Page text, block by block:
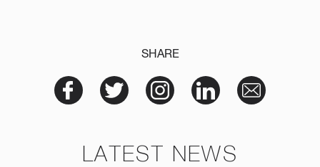
SHARE
LATEST NEWS